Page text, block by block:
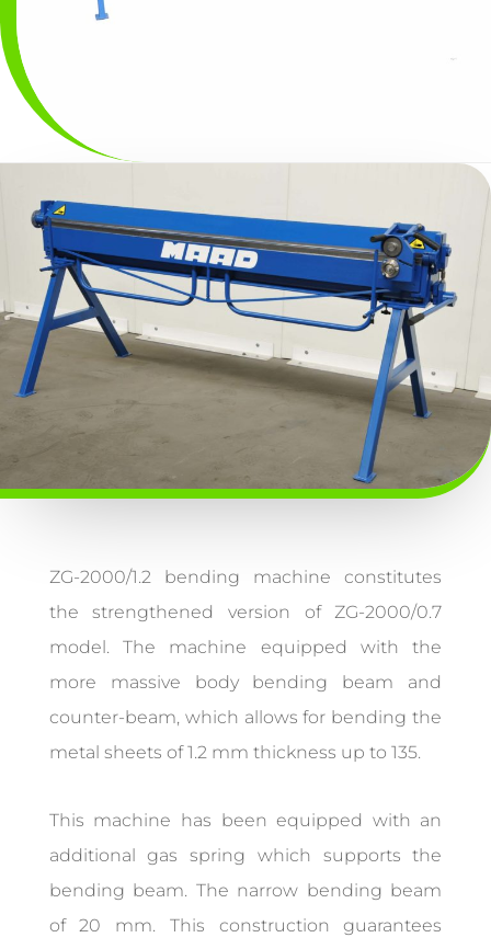
ZG-2000/1.2 bending machine constitutes
the strengthened version of ZG-2000/0.7
model. The machine equipped with the
more massive body bending beam and
counter-beam, which allows for bending the
metal sheets of 1.2 mm thickness up to 135.
This machine has been equipped with an
additional gas spring which supports the
bending beam. The narrow bending beam
of 20 mm. This construction guarantees